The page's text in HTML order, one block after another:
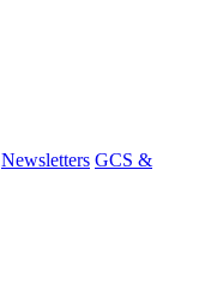
Newsletters GCS &